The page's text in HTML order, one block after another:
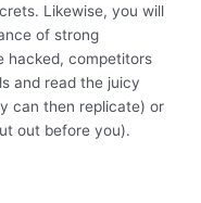
Likewise, you will
of strong
hacked, competitors
and read the juicy
can then replicate) or
out before you).